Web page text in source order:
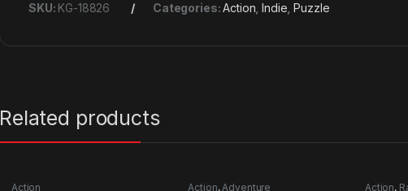
SKU: KG-18826 Categories:Action ,Indie ,Puzzle
Related products
Action Action,Adventure Action,